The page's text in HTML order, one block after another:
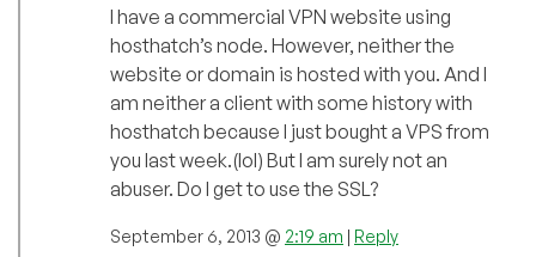
I have a commercial VPN website using
hosthatch’s node. However, neither the
website or domain is hosted with you. And I
am neither a client with some history with
hosthatch because I just bought a VPS from
you last week.(lol) But I am surely not an
abuser. Do I get to use the SSL?
September 6, 2013 @ 2:19 am | Reply